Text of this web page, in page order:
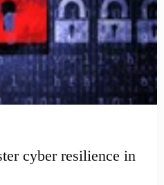
cyber resilience in